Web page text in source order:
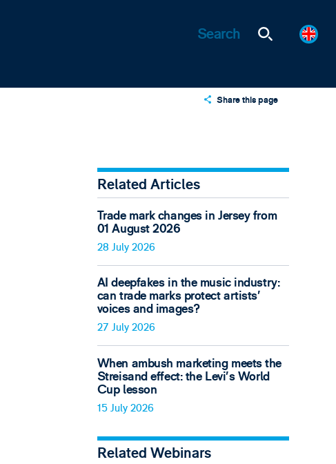
Share this page
Email
Related Articles
Trade mark changes in Jersey from
01 August 2026
28 July 2026
AI deepfakes in the music industry:
can trade marks protect artists’
voices and images?
27 July 2026
When ambush marketing meets the
Streisand effect: the Levi’s World
Cup lesson
15 July 2026
Related Webinars